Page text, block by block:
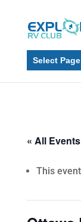
Select Page
« All Events
This